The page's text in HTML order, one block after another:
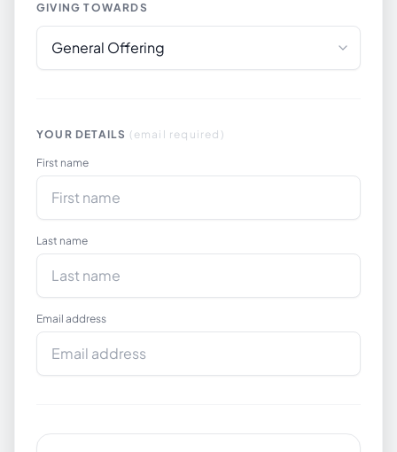
GIVING TOWARDS
YOUR DETAILS (email required)
First name
Last name
Email address